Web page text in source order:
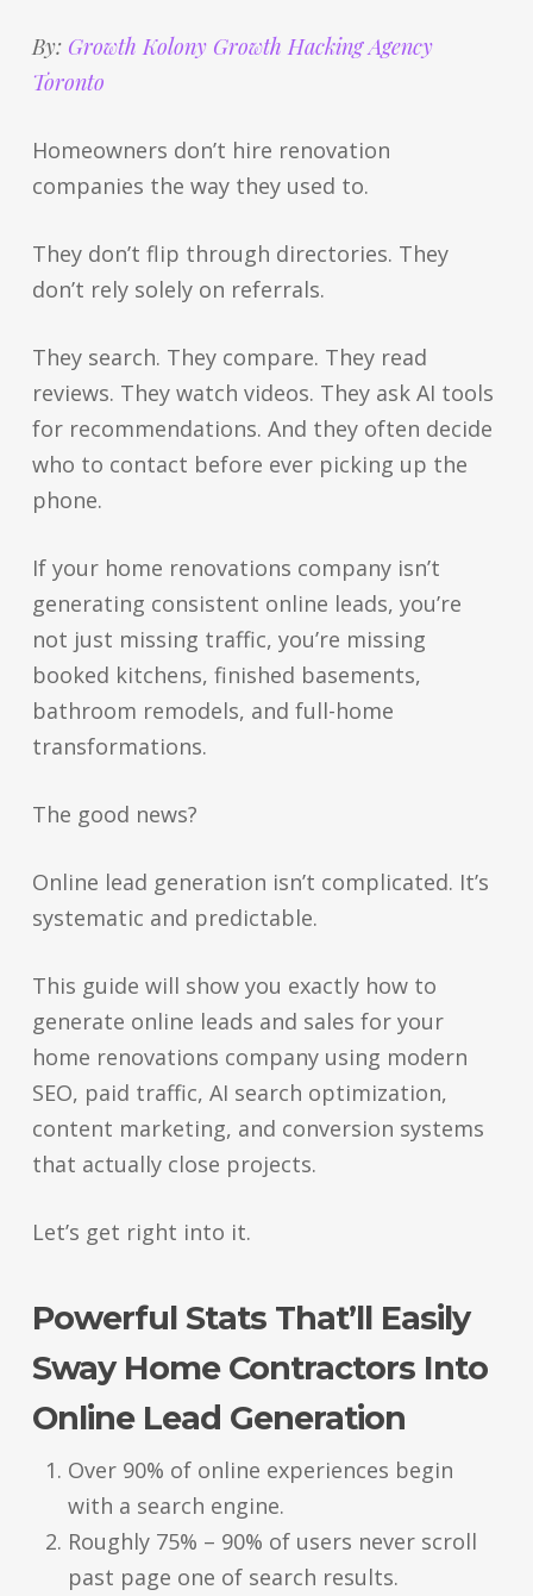
By: Growth Kolony Growth Hacking Agency
Toronto
Homeowners don’t hire renovation
companies the way they used to.
They don’t flip through directories. They
don’t rely solely on referrals.
They search. They compare. They read
reviews. They watch videos. They ask AI tools
for recommendations. And they often decide
who to contact before ever picking up the
phone.
If your home renovations company isn’t
generating consistent online leads, you’re
not just missing traffic, you’re missing
booked kitchens, finished basements,
bathroom remodels, and full-home
transformations.
The good news?
Online lead generation isn’t complicated. It’s
systematic and predictable.
This guide will show you exactly how to
generate online leads and sales for your
home renovations company using modern
SEO, paid traffic, AI search optimization,
content marketing, and conversion systems
that actually close projects.
Let’s get right into it.
Powerful Stats That’ll Easily
Sway Home Contractors Into
Online Lead Generation
Over 90% of online experiences begin
with a search engine.
Roughly 75% – 90% of users never scroll
past page one of search results.